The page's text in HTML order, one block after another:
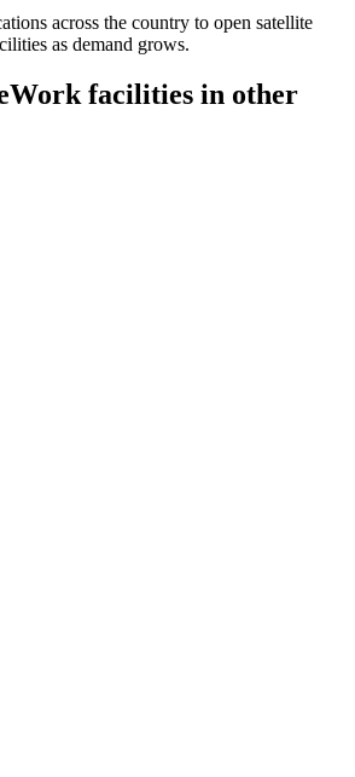
across the country to open satellite
as demand grows.
facilities in other